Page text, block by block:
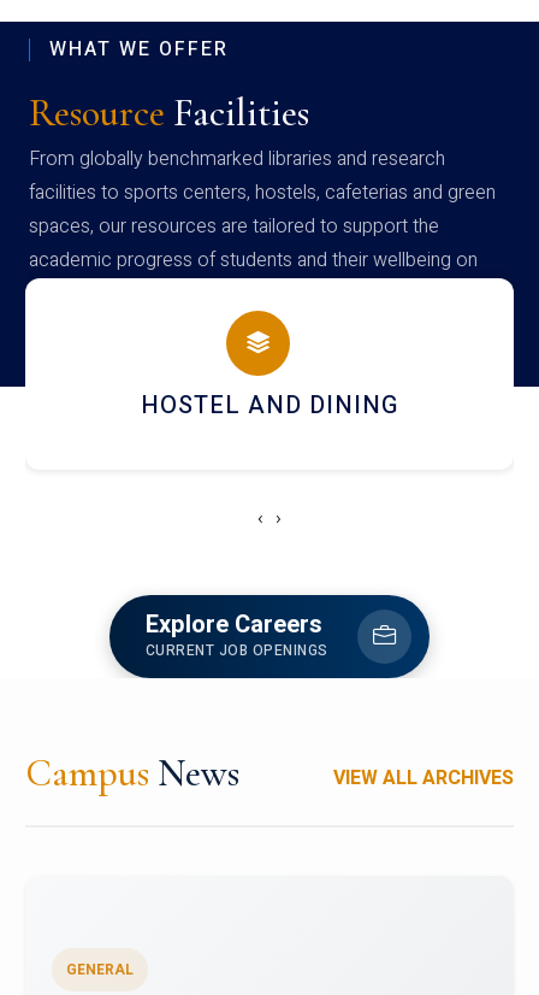
WHAT WE OFFER
Resource Facilities
From globally benchmarked libraries and research
facilities to sports centers, hostels, cafeterias and green
spaces, our resources are tailored to support the
academic progress of students and their wellbeing on
campus
RESEARCH FACILITIES
‹ ›
Explore Careers
CURRENT JOB OPENINGS
Campus News VIEW ALL ARCHIVES